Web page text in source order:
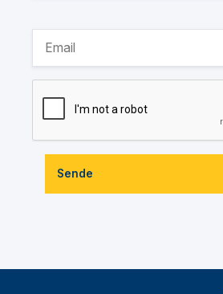
Sende